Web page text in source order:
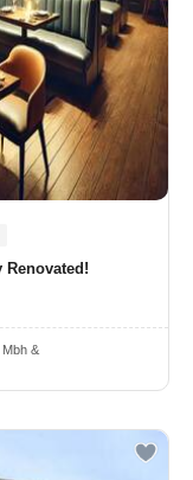
Mbh &